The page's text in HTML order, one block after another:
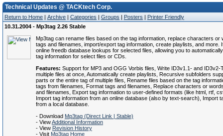
Technical Updates @ TACKtech Corp.
Return to Home | Archive | Categories | Groups | Posters | Printer Friendly
10.31.2004 - Mp3tag 2.26 Stable
Mp3tag can rename files based on the tag information, replace characters or
tags and filenames, import/export tag information, create playlists, and more.
online freedb database lookups for selected files, allowing you to
tag information for select files or CDs.
Features: Support for MP3 and OGG Vorbis files, Write ID3v1.1- and ID3v2-
multiple files at once, Automatically create playlists, Recursive subfolders
parts or the entire tag of multiple files, Rename files based on the tag
tags from filenames, Format tags and filenames, Replace characters or
and filenames, Export tag information to user-defined formats (like html, rtf,
Import tag information from an online database (also by text-search), Import
from a local database.
- Download Mp3tag (Direct Link | Stable)
- ViewAdditional Information
- View Revision History
- Visit Mp3tag Home